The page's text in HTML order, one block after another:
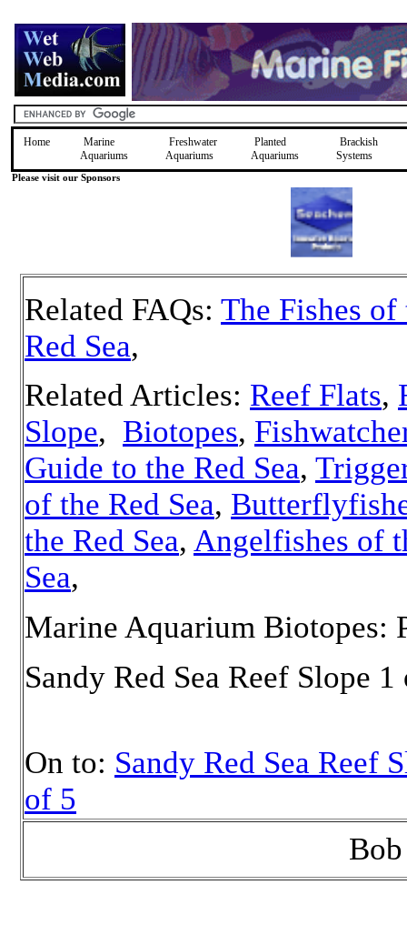
Home
Marine
Aquariums
Freshwater
Aquariums
Planted
Aquariums
Brackish
Systems
Please visit our Sponsors
Related FAQs: The Fishes of
Red Sea,
Related Articles: Reef Flats,
Slope, Biotopes,
Guide to the Red Sea,
of the Red Sea,
the Red Sea, Angelfishes of
Sea,
Marine Aquarium Biotopes:
Sandy Red Sea Reef Slope
On to: Sandy Red Sea Reef
of 5